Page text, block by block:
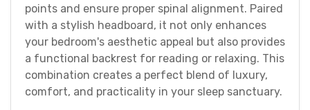
points and ensure proper spinal alignment. Paired
with a stylish headboard, it not only enhances
your bedroom's aesthetic appeal but also provides
a functional backrest for reading or relaxing. This
combination creates a perfect blend of luxury,
comfort, and practicality in your sleep sanctuary.